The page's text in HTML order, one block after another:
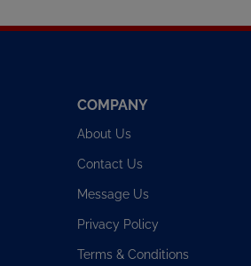
About Us
Contact Us
Message Us
Privacy Policy
Terms & Conditions